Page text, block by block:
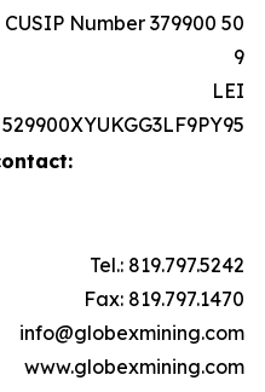
CUSIP Number 379900 50
9
LEI
529900XYUKGG3LF9PY95
Tel.: 819.797.5242
Fax: 819.797.1470
info@globexmining.com
www.globexmining.com